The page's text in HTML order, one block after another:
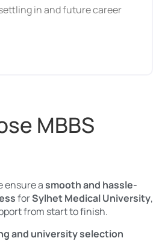
in and future career
MBBS
ensure asmooth and hassle-
forSylhet Medical University,
from start to finish.
and university selection